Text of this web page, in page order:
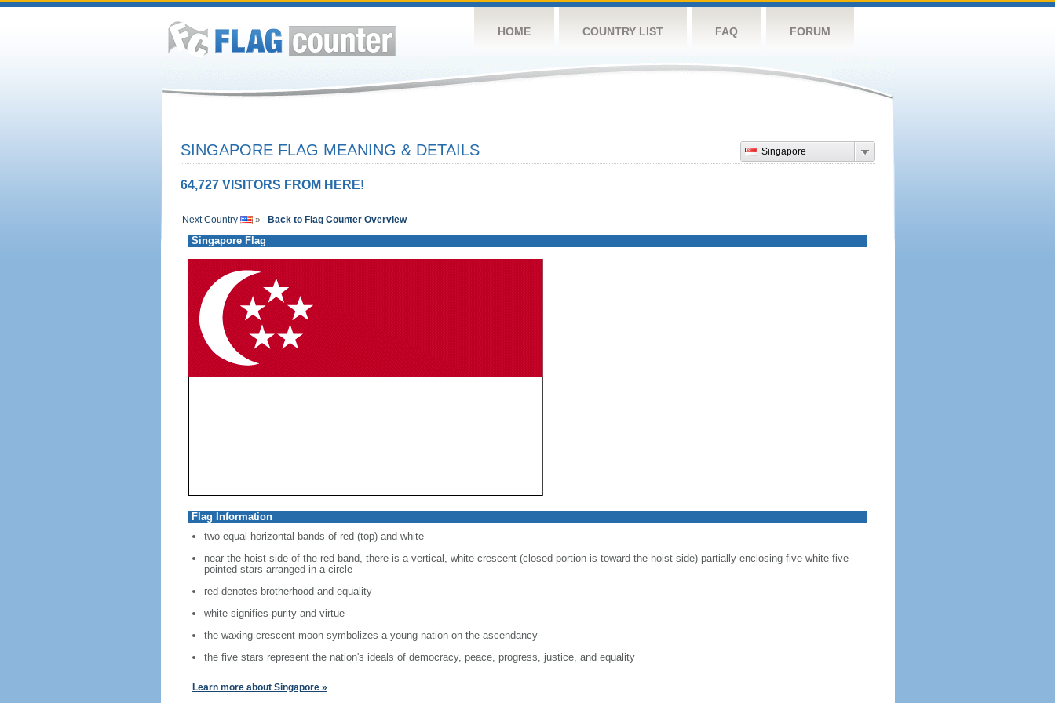
HOME COUNTRY LIST FAQ FORUM
Singapore
SINGAPORE FLAG MEANING & DETAILS
64,727 VISITORS FROM HERE!
Next Country » Back to Flag Counter Overview
Singapore Flag
Flag Information
two equal horizontal bands of red (top) and white
near the hoist side of the red band, there is a vertical, white crescent (closed portion is toward the hoist side) partially enclosing five white five-
pointed stars arranged in a circle
red denotes brotherhood and equality
white signifies purity and virtue
the waxing crescent moon symbolizes a young nation on the ascendancy
the five stars represent the nation's ideals of democracy, peace, progress, justice, and equality
Learn more about Singapore »